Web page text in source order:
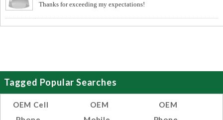
Thanks for exceeding my expectations!
Tagged Popular Searches
OEM Cell
OEM
OEM